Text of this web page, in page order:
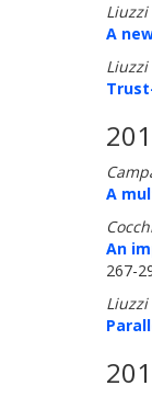
Liuzzi
A
Liuzzi
A
An
267-